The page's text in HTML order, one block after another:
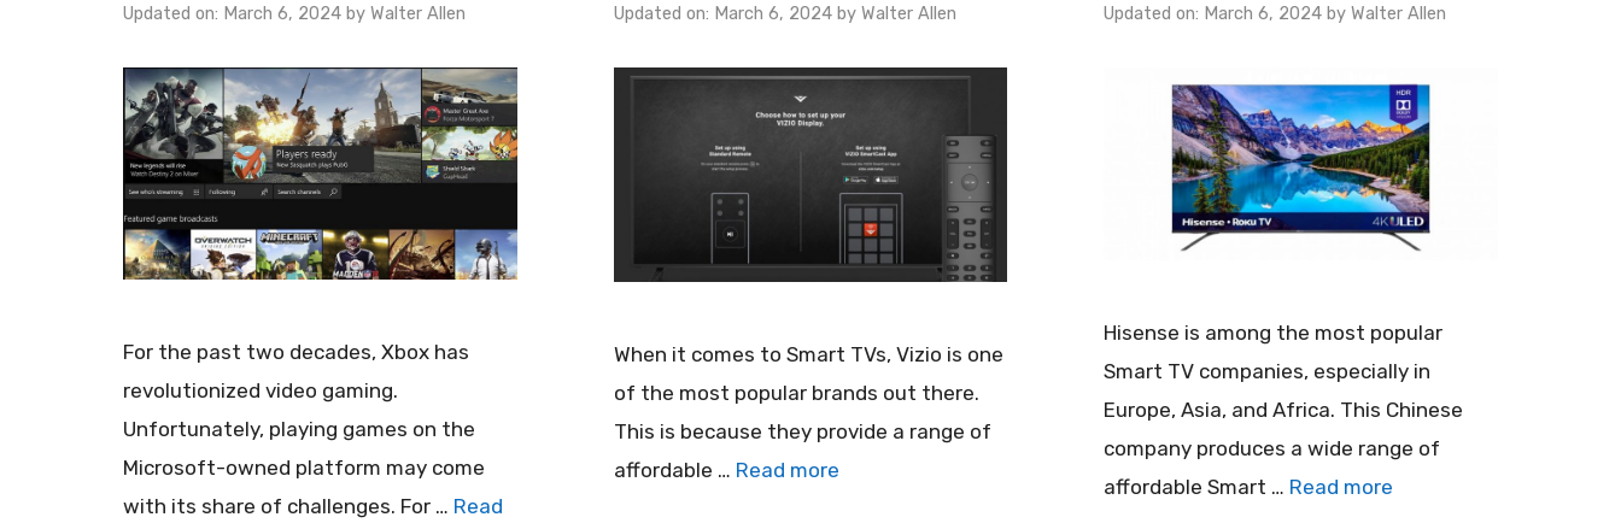
Updated on: March 6, 2024 by Walter Allen
For the past two decades, Xbox has
revolutionized video gaming.
Unfortunately, playing games on the
Microsoft-owned platform may come
with its share of challenges. For … Read
Updated on: March 6, 2024 by Walter Allen
When it comes to Smart TVs, Vizio is one
of the most popular brands out there.
This is because they provide a range of
affordable … Read more
Updated on: March 6, 2024 byWalter Allen
Hisense is among the most popular
Smart TV companies, especially in
Europe, Asia, and Africa. This Chinese
company produces a wide range of
affordable Smart … Read more